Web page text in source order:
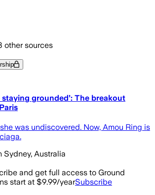
other sources
staying grounded’: The breakout
was undiscovered. Now, Amou Ring is
Sydney, Australia
and get full access to Ground
start at $9.99/yearSubscribe